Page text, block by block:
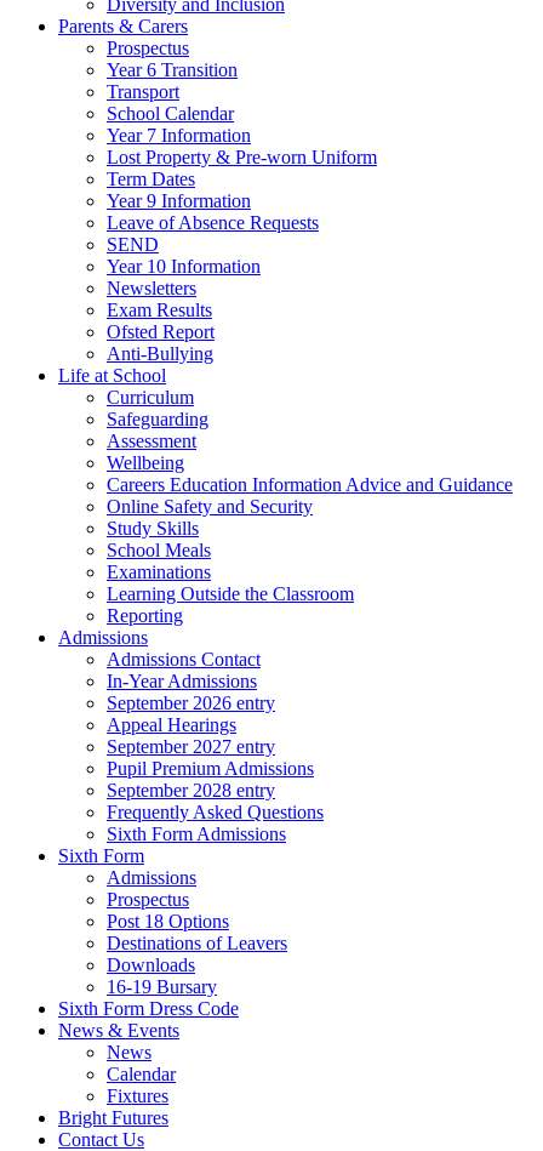
Diversity and Inclusion
Parents & Carers
Prospectus
Year 6 Transition
Transport
School Calendar
Year 7 Information
Lost Property & Pre-worn Uniform
Term Dates
Year 9 Information
Leave of Absence Requests
SEND
Year 10 Information
Newsletters
Exam Results
Ofsted Report
Anti-Bullying
Life at School
Curriculum
Safeguarding
Assessment
Wellbeing
Careers Education Information Advice and Guidance
Online Safety and Security
Study Skills
School Meals
Examinations
Learning Outside the Classroom
Reporting
Admissions
Admissions Contact
In-Year Admissions
September 2026 entry
Appeal Hearings
September 2027 entry
Pupil Premium Admissions
September 2028 entry
Frequently Asked Questions
Sixth Form Admissions
Sixth Form
Admissions
Prospectus
Post 18 Options
Destinations of Leavers
Downloads
16-19 Bursary
Sixth Form Dress Code
News & Events
News
Calendar
Fixtures
Bright Futures
Contact Us